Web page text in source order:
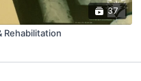
37
Rehabilitation